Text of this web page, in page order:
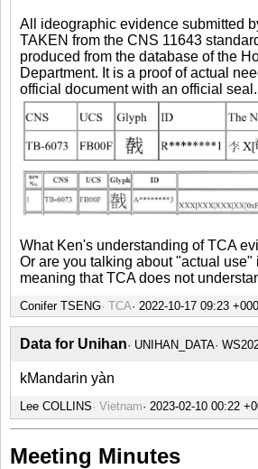
All ideographic evidence submitted
TAKEN from the CNS 11643
produced from the database of the
Department. It is a proof of actual
official document with an official seal.
What Ken's understanding of TCA
Or are you talking about "actual use"
meaning that TCA does not
Conifer TSENG TCA
Data for Unihan UNIHAN_DATA
kMandarin yàn
Lee COLLINS Vietnam
Meeting Minutes